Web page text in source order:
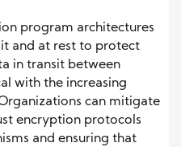
program architectures
and at rest to protect
in transit between
with the increasing
can mitigate
encryption protocols
and ensuring that